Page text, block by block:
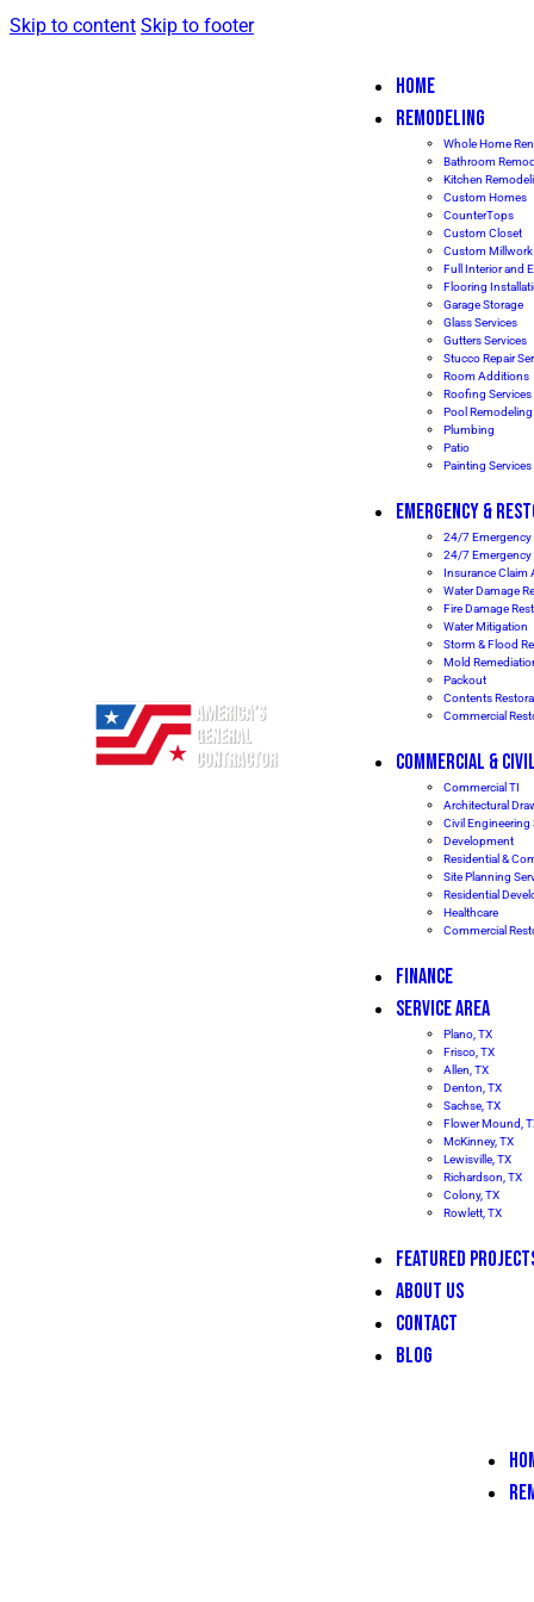
Skip to content Skip to footer
HOME
REMODELING
Whole Home
Bathroom
Kitchen
Custom Homes
CounterTops
Custom Closet
Custom Millwork
Full Interior and
Flooring
Garage Storage
Glass Services
Gutters Services
Stucco Repair
Room Additions
Roofing Services
Pool Remodeling
Plumbing
Patio
Painting
EMERGENCY &
24/7 Emergency
24/7 Emergency
Insurance Claim
Water Damage
Fire Damage
Water Mitigation
Storm & Flood
Mold
Packout
Contents
Commercial
COMMERCIAL &
Commercial TI
Architectural
Civil Engineering
Development
Residential &
Site Planning
Residential
Healthcare
Commercial
FINANCE
SERVICE AREA
Plano, TX
Frisco, TX
Allen, TX
Denton, TX
Sachse, TX
Flower Mound,
McKinney, TX
Lewisville, TX
Richardson, TX
Colony, TX
Rowlett, TX
FEATURED
ABOUT US
CONTACT
BLOG